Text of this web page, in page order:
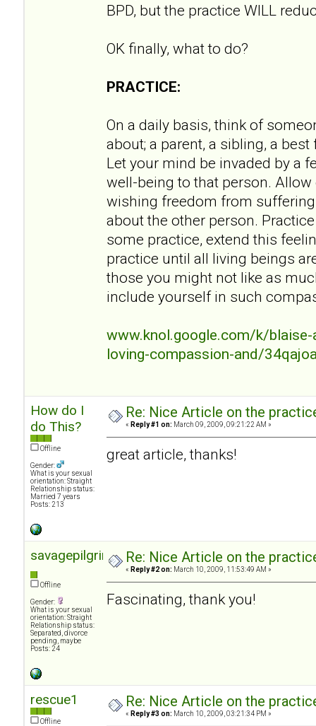
BPD, but the practice WILL
OK finally, what to do?
PRACTICE:
On a daily basis, think of
about; a parent, a sibling, a
Let your mind be invaded by a
well-being to that person.
wishing freedom from
about the other person.
some practice, extend this
practice until all living beings
those you might not like as
include yourself in such
www.knol.google.com/k/
loving-compassion-and/
How do I
do This?
Offline
Gender:
What is your sexual
orientation: Straight
Relationship status:
Married 7 years
Posts: 213
Re: Nice Article on the
« Reply #1 on: March 09, 2009, 09:21:22 AM »
great article, thanks!
savagepilgrimage
Offline
Gender:
What is your sexual
orientation: Straight
Relationship status:
Separated, divorce
pending, maybe
Posts: 24
Re: Nice Article on the
« Reply #2 on: March 10, 2009, 11:53:49 AM »
Fascinating, thank you!
rescue1
Offline
Re: Nice Article on the
« Reply #3 on: March 10, 2009, 03:21:34 PM »